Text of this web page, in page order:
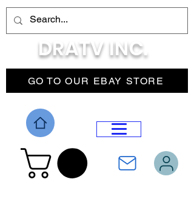
GO TO OUR EBAY STORE
DRATV INC.